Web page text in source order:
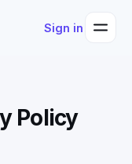
Sign in
Policy